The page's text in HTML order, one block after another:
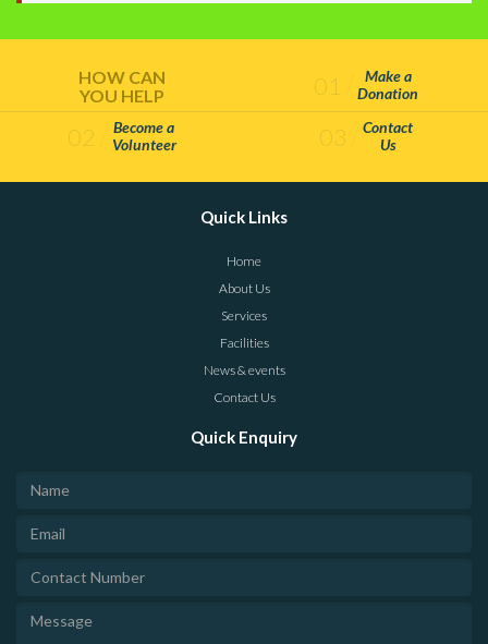
HOW CAN
YOU HELP
01
Make a
Donation
02
Become a
Volunteer
03
Contact
Us
Quick Links
Home
About Us
Services
Facilities
News & events
Contact Us
Quick Enquiry